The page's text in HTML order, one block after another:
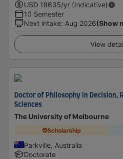
USD 18635/yr (Indicative)
10 Semester
Next intake: Aug 2026(Show
View
Doctor of Philosophy in Decision,
Sciences
The University of Melbourne
Scholarship
Parkville, Australia
Doctorate